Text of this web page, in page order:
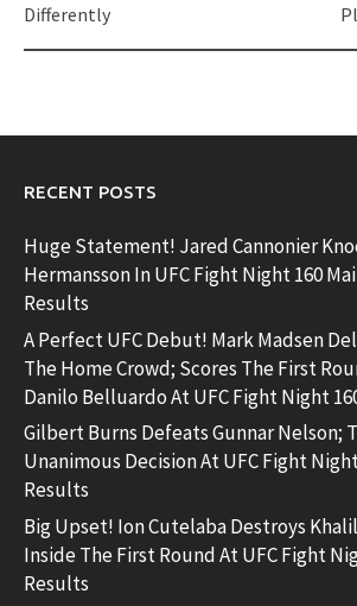
Differently
RECENT POSTS
Huge Statement! Jared Cannonier
Hermansson In UFC Fight Night 160
Results
A Perfect UFC Debut! Mark Madsen
The Home Crowd; Scores The First
Danilo Belluardo At UFC Fight Night
Gilbert Burns Defeats Gunnar Nelson;
Unanimous Decision At UFC Fight
Results
Big Upset! Ion Cutelaba Destroys
Inside The First Round At UFC Fight
Results